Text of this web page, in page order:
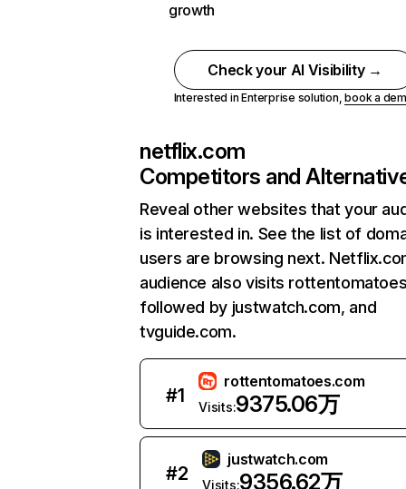
growth
Check your AI Visibility →
Interested in Enterprise solution,book a
netflix.com
Competitors and
Reveal other websites that your
is interested in. See the list of
users are browsing next.
audience also visits
followed by justwatch.com, and
tvguide.com.
#1
rottentomatoes.com
Visits:9375.06万
#2
justwatch.com
Visits:9356.62万